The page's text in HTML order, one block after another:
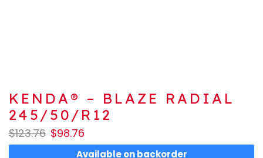
KENDA® – BLAZE RADIAL
245/50/R12
$123.76 $98.76
Available on backorder